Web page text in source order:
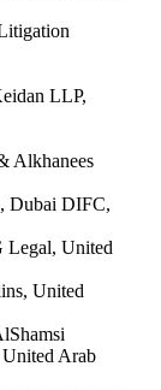
LLP,
Alkhanees
Dubai DIFC,
Legal, United
United
Arab